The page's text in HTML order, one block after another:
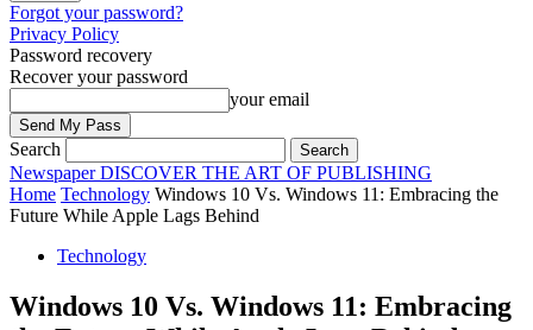
Forgot your password?
Privacy Policy
Password recovery
Recover your password
your email
Search
Newspaper DISCOVER THE ART OF PUBLISHING
Home Technology Windows 10 Vs. Windows 11: Embracing the
Future While Apple Lags Behind
Technology
Windows 10 Vs. Windows 11: Embracing